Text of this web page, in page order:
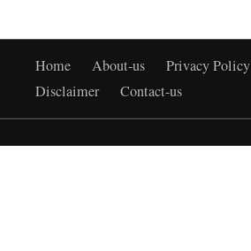
Home About-us
Privacy Policy
Disclaimer
Contact-us